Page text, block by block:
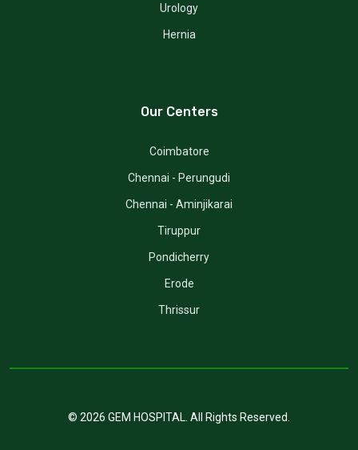
Urology
Hernia
Our Centers
Coimbatore
Chennai - Perungudi
Chennai - Aminjikarai
Tiruppur
Pondicherry
Erode
Thrissur
© 2026 GEM HOSPITAL . All Rights Reserved.